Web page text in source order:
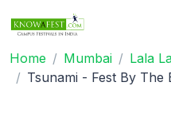
Home Mumbai
Lala
Tsunami - Fest By The